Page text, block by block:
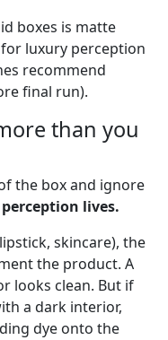
boxes is matte
luxury perception
recommend
final run).
than you
the box and ignore
lives.
skincare), the
the product. A
looks clean. But if
a dark interior,
dye onto the